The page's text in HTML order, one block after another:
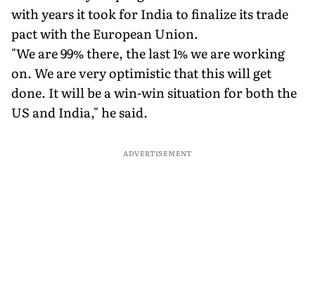
with years it took for India to finalize its trade
pact with the European Union.
"We are 99% there, the last 1% we are working
on. We are very optimistic that this will get
done. It will be a win-win situation for both the
US and India," he said.
ADVERTISEMENT